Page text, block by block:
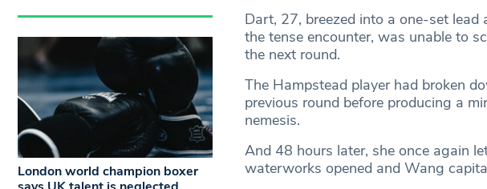
Dart, 27, breezed into a one-set
the tense encounter, was unable to
the next round.
The Hampstead player had broken
previous round before producing a
nemesis.
And 48 hours later, she once again
waterworks opened and Wang
London world champion boxer